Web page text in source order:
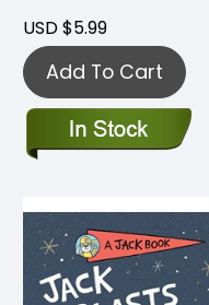
USD $5.99
Add To Cart